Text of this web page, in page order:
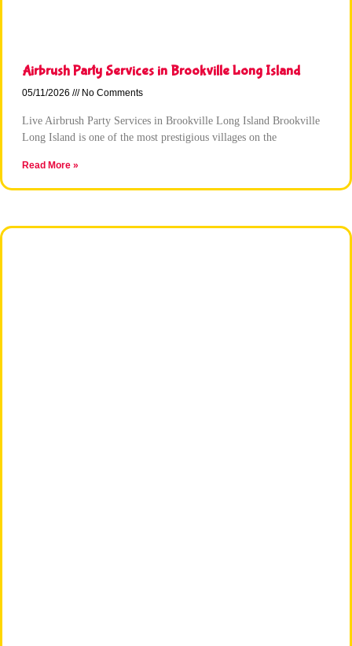
Airbrush Party Services in Brookville Long Island
05/11/2026 No Comments
Live Airbrush Party Services in Brookville Long Island Brookville
Long Island is one of the most prestigious villages on the
Read More »